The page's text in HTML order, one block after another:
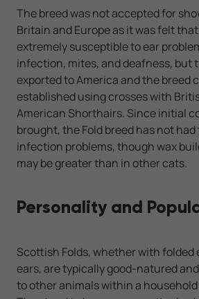
The breed was not accepted for
Britain and Europe as it was felt
extremely susceptible to ear
infection, mites, and deafness, but
exported to America and the breed
established using crosses with
American Shorthairs. Since initial
brought, the Fold breed has not
infection problems, though wax
may be greater than in other cats.
Personality and
Scottish Folds, whether with folded
ears, are typically good-natured
to other animals within a